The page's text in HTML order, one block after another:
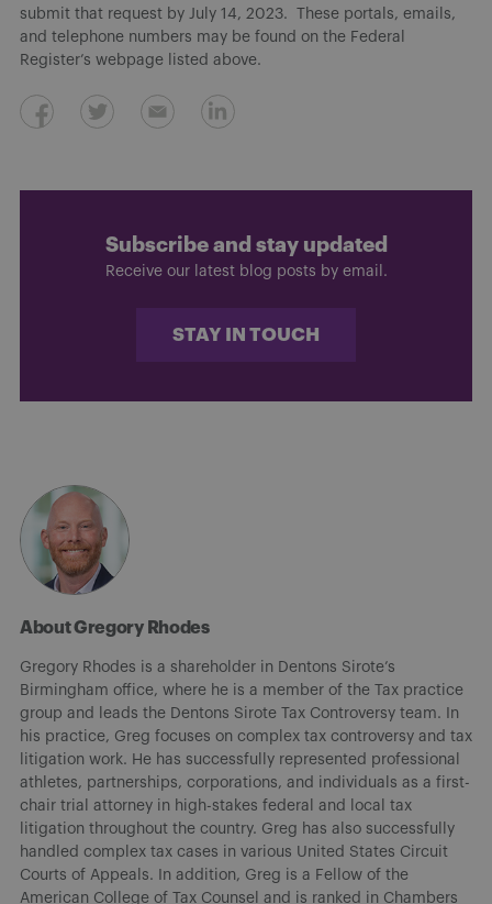
submit that request by July 14, 2023. These portals, emails,
and telephone numbers may be found on the Federal
Register’s webpage listed above.
Subscribe and stay updated
Receive our latest blog posts by email.
STAY IN TOUCH
About Gregory Rhodes
Gregory Rhodes is a shareholder in Dentons Sirote’s
Birmingham office, where he is a member of the Tax practice
group and leads the Dentons Sirote Tax Controversy team. In
his practice, Greg focuses on complex tax controversy and tax
litigation work. He has successfully represented professional
athletes, partnerships, corporations, and individuals as a first-
chair trial attorney in high-stakes federal and local tax
litigation throughout the country. Greg has also successfully
handled complex tax cases in various United States Circuit
Courts of Appeals. In addition, Greg is a Fellow of the
American College of Tax Counsel and is ranked in Chambers